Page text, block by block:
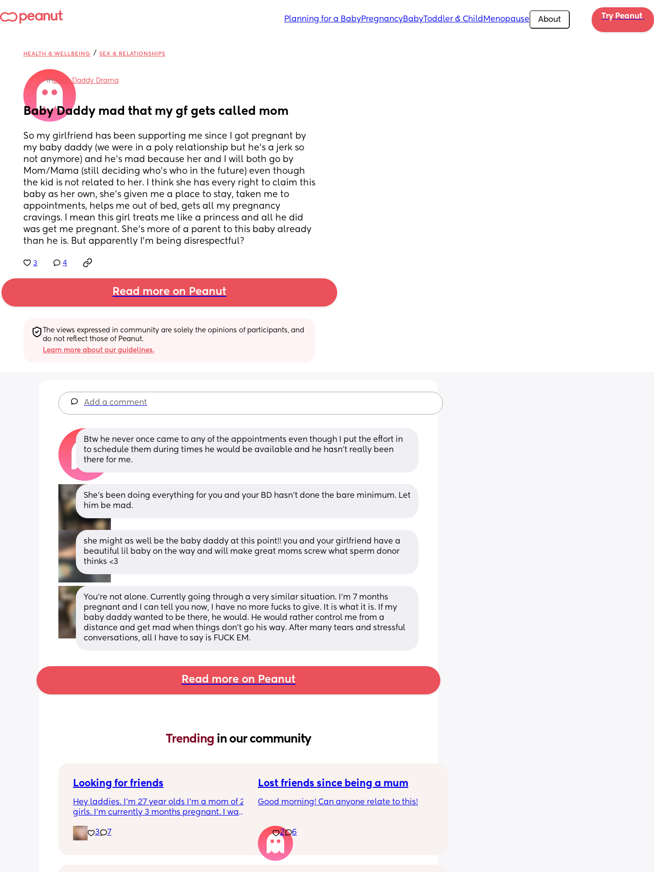
Planning for a BabyPregnancyBabyToddler & Child Menopause About Try Peanut
HEALTH & WELLBEING / SEX & RELATIONSHIPS
inBaby Daddy Drama
Baby Daddy mad that my gf gets called mom
So my girlfriend has been supporting me since I got pregnant by
my baby daddy (we were in a poly relationship but he’s a jerk so
not anymore) and he’s mad because her and I will both go by
Mom/Mama (still deciding who’s who in the future) even though
the kid is not related to her. I think she has every right to claim this
baby as her own, she’s given me a place to stay, taken me to
appointments, helps me out of bed, gets all my pregnancy
cravings. I mean this girl treats me like a princess and all he did
was get me pregnant. She’s more of a parent to this baby already
than he is. But apparently I’m being disrespectful?
3 4
Read more on Peanut
The views expressed in community are solely the opinions of participants, and
do not reflect those of Peanut.
Learn more about our guidelines.
Add a comment
Btw he never once came to any of the appointments even though I put the effort in
to schedule them during times he would be available and he hasn’t really been
there for me.
She’s been doing everything for you and your BD hasn’t done the bare minimum. Let
him be mad.
she might as well be the baby daddy at this point!! you and your girlfriend have a
beautiful lil baby on the way and will make great moms screw what sperm donor
thinks <3
You’re not alone. Currently going through a very similar situation. I’m 7 months
pregnant and I can tell you now, I have no more fucks to give. It is what it is. If my
baby daddy wanted to be there, he would. He would rather control me from a
distance and get mad when things don’t go his way. After many tears and stressful
conversations, all I have to say is FUCK EM.
Read more on Peanut
Trending in our community
Looking for friends
Hey laddies. I’m 27 year olds I’m a mom of 2
girls. I’m currently 3 months pregnant. I want
realize I don’t have any more friends. I stay
in Tennessee.  Also I’m a Virgo.  Let’s be
3 7
Lost friends since being a mum
Good morning! Can anyone relate to this!
close since our early teens. I’m the first to
have a baby.
One friend has big house, career and
2 6